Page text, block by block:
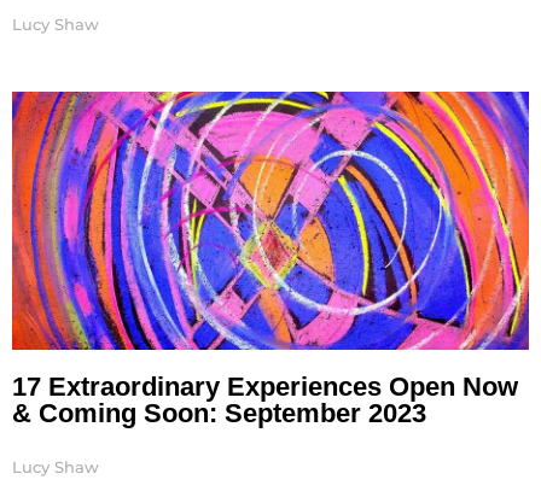
Lucy Shaw
17 Extraordinary Experiences Open Now
& Coming Soon: September 2023
Lucy Shaw